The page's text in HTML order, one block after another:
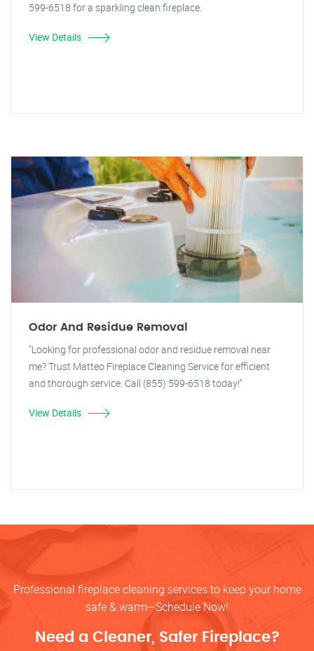
599-6518 for a sparkling clean fireplace.
View Details
Odor And Residue Removal
"Looking for professional odor and residue removal near
me? Trust Matteo Fireplace Cleaning Service for efficient
and thorough service. Call (855) 599-6518 today!"
View Details
Professional fireplace cleaning services to keep your home
safe & warm—Schedule Now!
Need a Cleaner, Safer Fireplace?